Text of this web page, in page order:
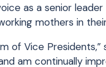
as a senior
mothers in
of Vice
am continually